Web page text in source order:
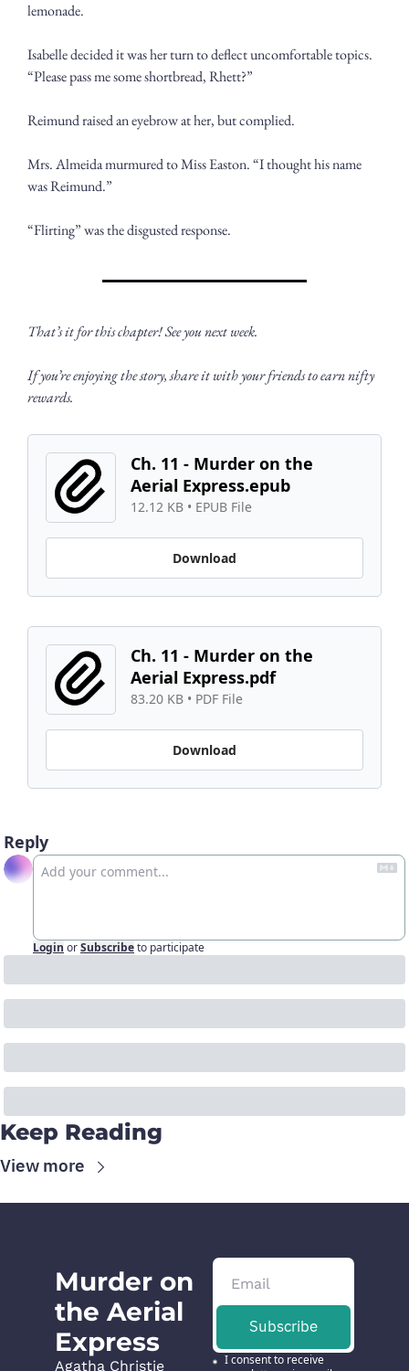
lemonade.
Isabelle decided it was her turn to deflect uncomfortable topics.
“Please pass me some shortbread, Rhett?”
Reimund raised an eyebrow at her, but complied.
Mrs. Almeida murmured to Miss Easton. “I thought his name
was Reimund.”
“Flirting” was the disgusted response.
That’s it for this chapter! See you next week.
If you’re enjoying the story, share it with your friends to earn nifty
rewards.
Ch. 11 - Murder on the
Aerial Express.epub
12.12 KB • EPUB File
Download
Ch. 11 - Murder on the
Aerial Express.pdf
83.20 KB • PDF File
Download
Reply
Login orSubscribeto participate
Keep Reading
View more
Murder on
the Aerial
Express
Agatha Christie
Subscribe
I consent to receive